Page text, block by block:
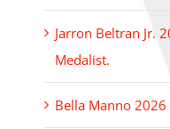
Jarron Beltran Jr.
Medalist.
Bella Manno